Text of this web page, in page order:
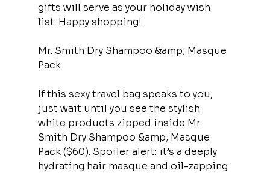
gifts will serve as your holiday wish
list. Happy shopping!
Mr. Smith Dry Shampoo &amp; Masque
Pack
If this sexy travel bag speaks to you,
just wait until you see the stylish
white products zipped inside Mr.
Smith Dry Shampoo &amp; Masque
Pack ($60). Spoiler alert: it’s a deeply
hydrating hair masque and oil-zapping